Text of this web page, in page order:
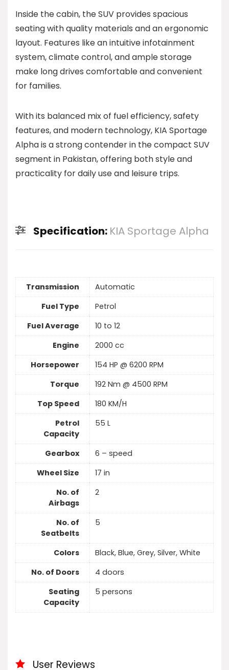
Inside the cabin, the SUV provides spacious
seating with quality materials and an ergonomic
layout. Features like an intuitive infotainment
system, climate control, and ample storage
make long drives comfortable and convenient
for families.
With its balanced mix of fuel efficiency, safety
features, and modern technology, KIA Sportage
Alpha is a strong contender in the compact SUV
segment in Pakistan, offering both style and
practicality for daily use and leisure trips.
Specification: KIA Sportage Alpha
Transmission
Automatic
Fuel Type
Petrol
Fuel Average
10 to 12
Engine
2000 cc
Horsepower
154 HP @ 6200 RPM
Torque
192 Nm @ 4500 RPM
Top Speed
180 KM/H
Petrol
Capacity
55 L
Gearbox
6 – speed
Wheel Size
17 in
No. of
Airbags
2
No. of
Seatbelts
5
Colors
Black, Blue, Grey, Silver, White
No. of Doors
4 doors
Seating
Capacity
5 persons
User Reviews